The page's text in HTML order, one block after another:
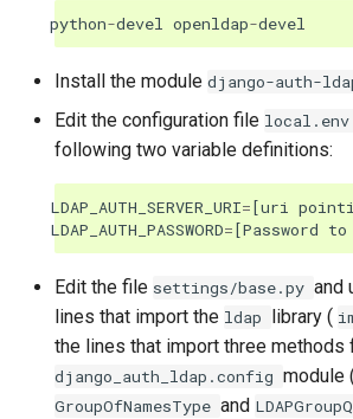
python-devel openldap-devel
Install the module django-auth-
Edit the configuration file local.env
following two variable definitions:
LDAP_AUTH_SERVER_URI=[uri
LDAP_AUTH_PASSWORD=[Password to
Edit the file settings/base.py and
lines that import the ldap library (
the lines that import three methods
django_auth_ldap.config module
GroupOfNamesType and